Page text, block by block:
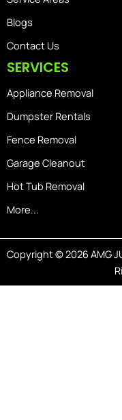
Blogs
Contact Us
SERVICES
Appliance Removal
Dumpster Rentals
Fence Removal
Garage Cleanout
Hot Tub Removal
More...
Copyright © 2026 AMG